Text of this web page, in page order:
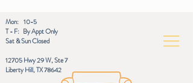
Mon: 10-5
T - F: By Appt Only
Sat & Sun Closed
12705 Hwy 29 W, Ste 7
Liberty Hill, TX 78642